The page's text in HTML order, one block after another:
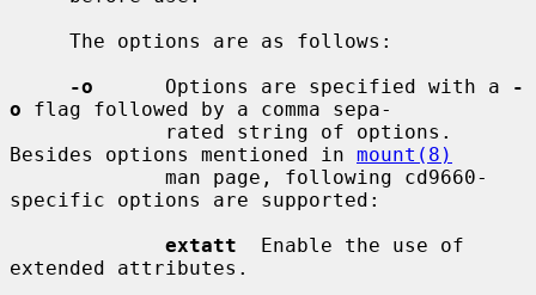
-o
      Options are specified with a
-
o flag followed by a comma sepa-
Besides options mentioned in mount(8)
specific options are supported:
extatt
  Enable the use of
extended attributes.